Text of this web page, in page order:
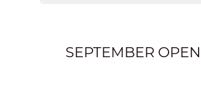
SEPTEMBER